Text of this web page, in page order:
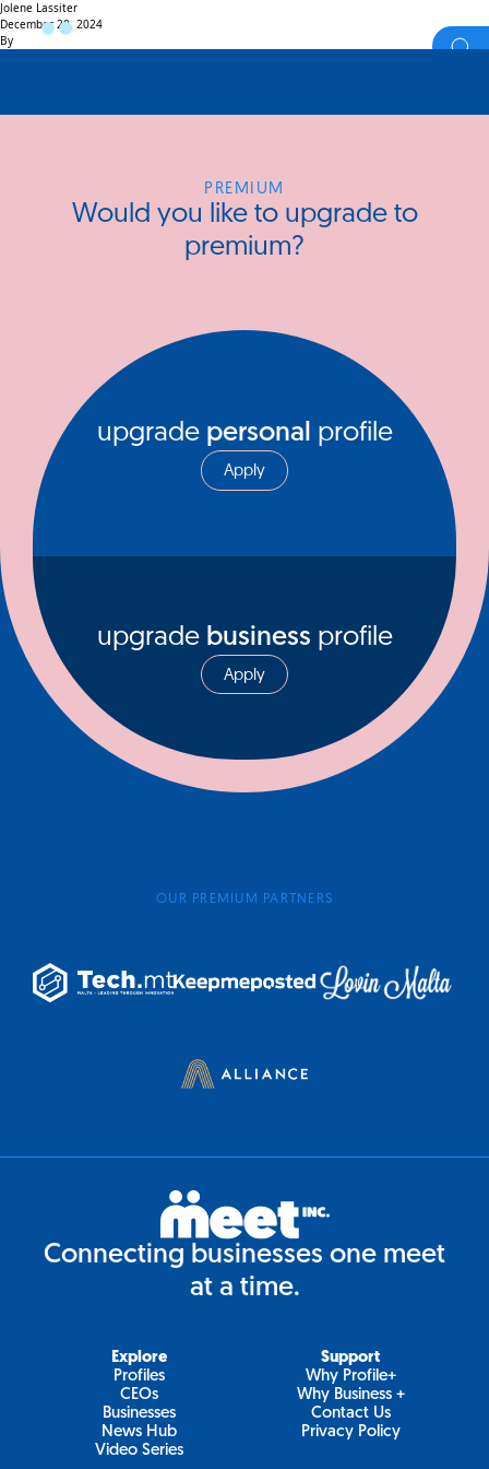
Jolene Lassiter
December 20, 2024
By
PREMIUM
Would you like to upgrade to
premium?
upgrade personal profile
Apply
upgrade business profile
Apply
OUR PREMIUM PARTNERS
Connecting businesses one meet
at a time.
Explore
Profiles
CEOs
Businesses
News Hub
Video Series
Support
Why Profile+
Why Business +
Contact Us
Privacy Policy